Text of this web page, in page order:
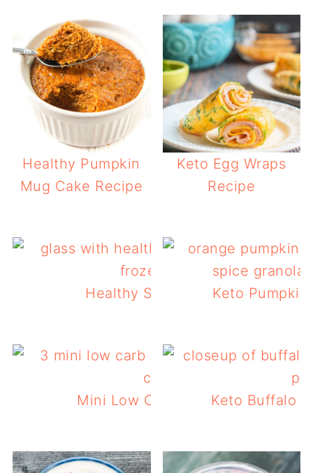
Healthy Pumpkin
Mug Cake Recipe
Keto Egg Wraps
Recipe
Healthy Strawberry Smoothie
Keto
Mini Low Carb Pumpkin Muffins
Keto Buffalo